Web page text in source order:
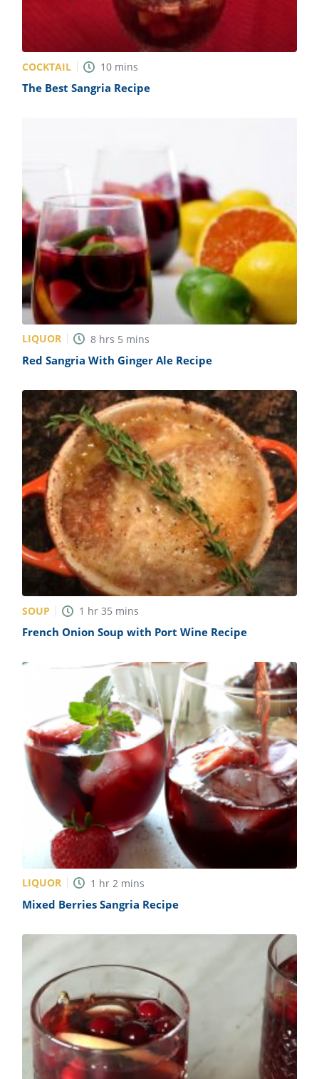
COCKTAIL 10 mins
The Best Sangria Recipe
LIQUOR 8 hrs 5 mins
Red Sangria With Ginger Ale Recipe
SOUP 1 hr 35 mins
French Onion Soup with Port Wine Recipe
LIQUOR 1 hr 2 mins
Mixed Berries Sangria Recipe